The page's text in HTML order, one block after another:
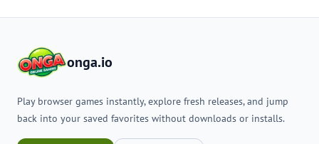
onga.io
Play browser games instantly, explore fresh releases, and jump
back into your saved favorites without downloads or installs.